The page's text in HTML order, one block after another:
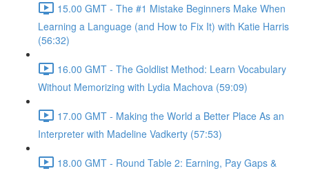
15.00 GMT - The #1 Mistake Beginners Make When
Learning a Language (and How to Fix It) with Katie Harris
(56:32)
16.00 GMT - The Goldlist Method: Learn Vocabulary
Without Memorizing with Lydia Machova (59:09)
17.00 GMT - Making the World a Better Place As an
Interpreter with Madeline Vadkerty (57:53)
18.00 GMT - Round Table 2: Earning, Pay Gaps &